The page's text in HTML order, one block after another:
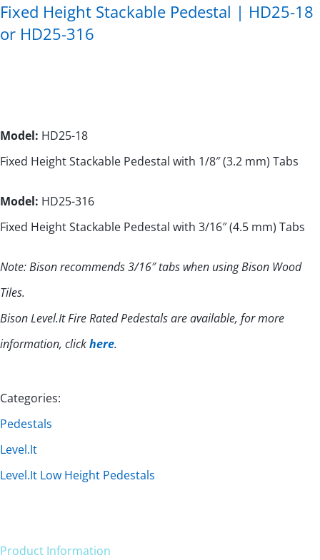
Fixed Height Stackable Pedestal | HD25-18
or HD25-316
Model: HD25-18
Fixed Height Stackable Pedestal with 1/8″ (3.2 mm) Tabs
Model: HD25-316
Fixed Height Stackable Pedestal with 3/16″ (4.5 mm) Tabs
Note: Bison recommends 3/16″ tabs when using Bison Wood
Tiles.
Bison Level.It Fire Rated Pedestals are available, for more
information, clickhere.
Categories:
Pedestals
Level.It
Level.It Low Height Pedestals
Product Information